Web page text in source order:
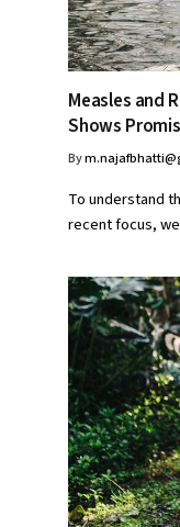
Measles and
Shows
By
To understand
recent focus,